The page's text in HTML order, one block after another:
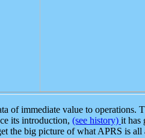
of immediate value to operations.
its introduction, (see history) it has
the big picture of what APRS is all